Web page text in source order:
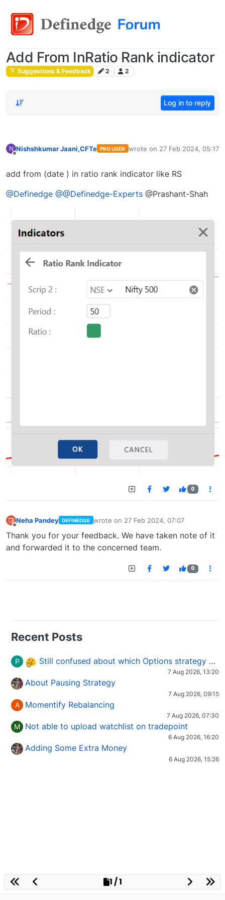
Add From InRatio Rank indicator
Suggestions & Feedback 2 2
Log in to reply
N Nishshkumar Jaani,CFTe PRO USER wrote on 27 Feb 2024, 05:17
last edited by
add from (date ) in ratio rank indicator like RS
@Definedge @@Definedge-Experts @Prashant-Shah
0
Neha Pandey DEFINEDGE wrote on 27 Feb 2024, 07:07
last edited by
Thank you for your feedback. We have taken note of it
and forwarded it to the concerned team.
0
Recent Posts
P Still confused about which Options strategy to use in different market conditions?
7 Aug 2026, 13:20
About Pausing Strategy
7 Aug 2026, 09:15
A Momentify Rebalancing
7 Aug 2026, 07:30
M Not able to upload watchlist on tradepoint
6 Aug 2026, 16:20
Adding Some Extra Money
6 Aug 2026, 15:26
1 / 1